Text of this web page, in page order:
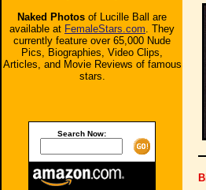
Naked Photos of Lucille Ball are
available at FemaleStars.com. They
currently feature over 65,000 Nude
Pics, Biographies, Video Clips,
Articles, and Movie Reviews of famous
stars.
Search Now: